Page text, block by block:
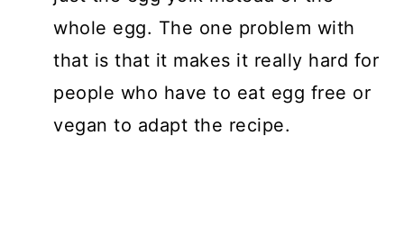
whole egg. The one problem with
that is that it makes it really hard for
people who have to eat egg free or
vegan to adapt the recipe.